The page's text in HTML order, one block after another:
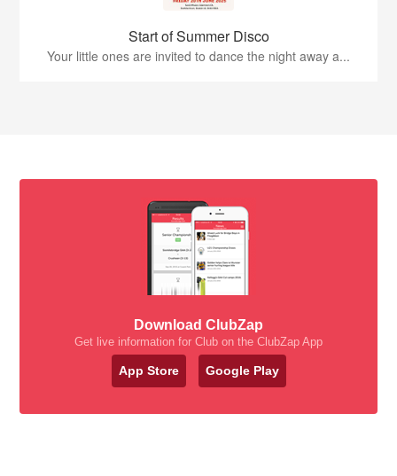
Start of Summer Disco
Your little ones are invited to dance the night away a...
Download ClubZap
Get live information for Club on the ClubZap App
App Store Google Play